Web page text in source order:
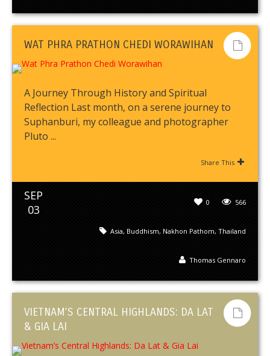
WAT PHRA PRATHON CHEDI WORAWIHAN
A Journey Through History and Spiritual
Reflection Last month, on a serene journey to
Suphanburi, my colleague and photographer
Pluto ...
Share This
SEP
03
566
0
Asia, Buddhism, Nakhon Pathom, Thailand
Thomas Gennaro
VIETNAM’S CENTRAL HIGHLANDS: DA LAT
& GIA LAI